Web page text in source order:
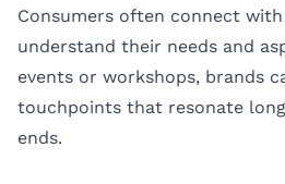
Consumers often connect
understand their needs and
events or workshops, brands
touchpoints that resonate
ends.